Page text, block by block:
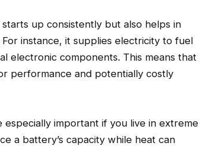
up consistently but also helps in
instance, it supplies electricity to fuel
electronic components. This means that
performance and potentially costly
important if you live in extreme
a battery’s capacity while heat can